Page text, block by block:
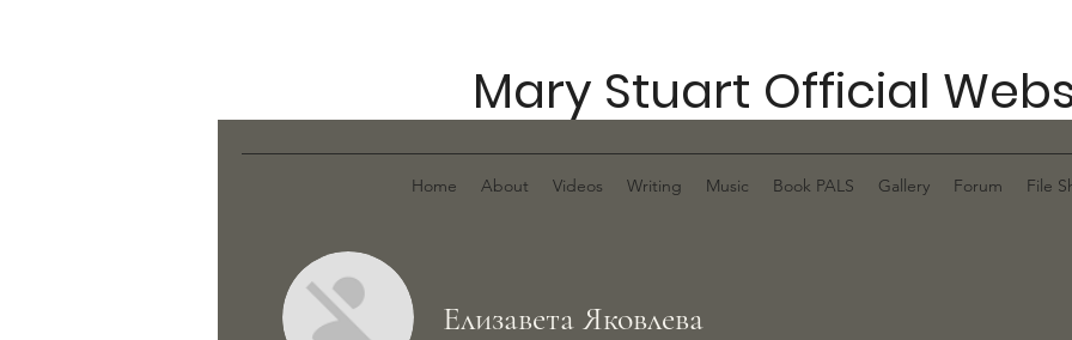
Mary Stuart Official
Home About Videos Writing Music Book PALS Gallery Forum File
Елизавета Яковлева